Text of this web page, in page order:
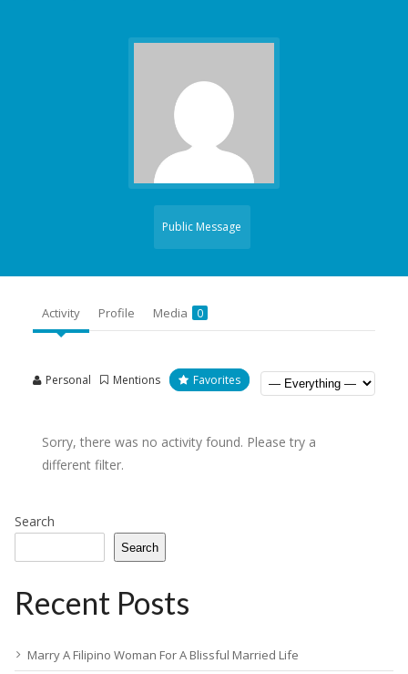
Public Message
Activity Profile Media 0
Personal Mentions Favorites
Sorry, there was no activity found. Please try a
different filter.
Search
Search
Recent Posts
Marry A Filipino Woman For A Blissful Married Life